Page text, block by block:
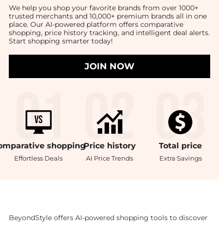
We help you shop your favorite brands from over 1000+
trusted merchants and 10,000+ premium brands all in one
place. Our AI-powered platform offers comparative
shopping, price history tracking, and intelligent deal alerts.
Start shopping smarter today!
JOIN NOW
shopping
Effortless Deals
Price history
AI Price Trends
Total price
Extra Savings
BeyondStyle offers AI-powered shopping tools to discover